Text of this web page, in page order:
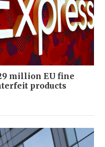
million EU fine
products